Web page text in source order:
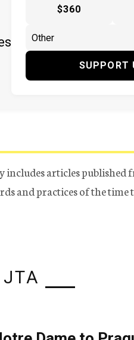
$360
SUPPORT
includes articles published
and practices of the time
JTA